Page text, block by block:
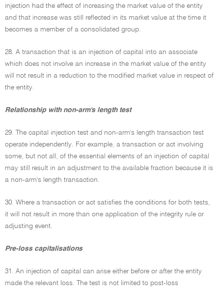
injection had the effect of increasing the market value of the entity
and that increase was still reflected in its market value at the time it
becomes a member of a consolidated group.
28. A transaction that is an injection of capital into an associate
which does not involve an increase in the market value of the entity
will not result in a reduction to the modified market value in respect of
the entity.
Relationship with non-arm's length test
29. The capital injection test and non-arm's length transaction test
operate independently. For example, a transaction or act involving
some, but not all, of the essential elements of an injection of capital
may still result in an adjustment to the available fraction because it is
a non-arm's length transaction.
30. Where a transaction or act satisfies the conditions for both tests,
it will not result in more than one application of the integrity rule or
adjusting event.
Pre-loss capitalisations
31. An injection of capital can arise either before or after the entity
made the relevant loss. The test is not limited to post-loss